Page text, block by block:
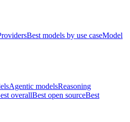
Best models by use caseModel
Agentic modelsReasoning
overallBest open sourceBest